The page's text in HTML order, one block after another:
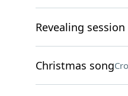
Revealing
Christmas song